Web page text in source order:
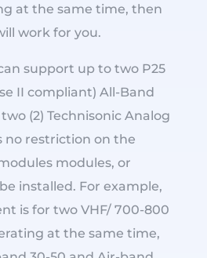
at the same time, then
work for you.
support up to two P25
II compliant) All-Band
(2) Technisonic Analog
no restriction on the
modules, or
installed. For example,
is for two VHF/ 700-800
at the same time,